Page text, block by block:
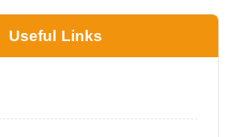
Useful Links